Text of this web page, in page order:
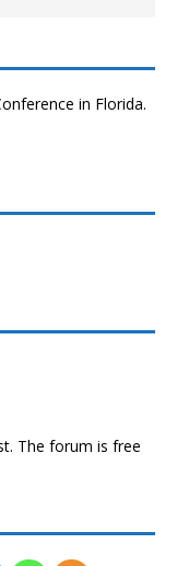
in Florida.
The forum is free